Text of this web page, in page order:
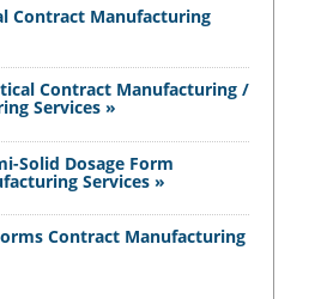
Contract Manufacturing
Contract Manufacturing /
Services »
Solid Dosage Form
Services »
Contract Manufacturing